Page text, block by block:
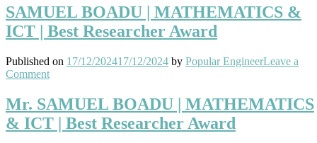
SAMUEL BOADU | MATHEMATICS &
ICT | Best Researcher Award
Published on 17/12/202417/12/2024 by Popular EngineerLeave a
Commenton
BOADU
|
MATHEMATICS
Mr. SAMUEL BOADU | MATHEMATICS
& ICT | Best Researcher Award